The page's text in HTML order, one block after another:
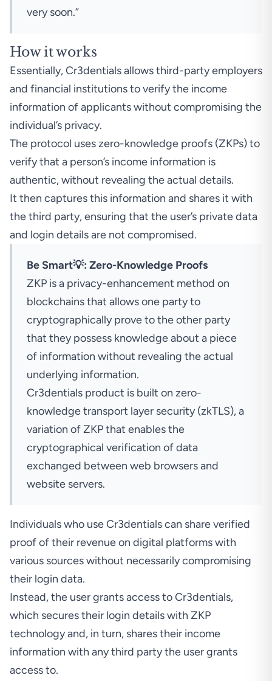
very soon.”
How it works
Essentially, Cr3dentials allows third-party employers
and financial institutions to verify the income
information of applicants without compromising the
individual’s privacy.
The protocol uses zero-knowledge proofs (ZKPs) to
verify that a person’s income information is
authentic, without revealing the actual details.
It then captures this information and shares it with
the third party, ensuring that the user’s private data
and login details are not compromised.
Be Smart💡: Zero-Knowledge Proofs
ZKP is a privacy-enhancement method on
blockchains that allows one party to
cryptographically prove to the other party
that they possess knowledge about a piece
of information without revealing the actual
underlying information.
Cr3dentials product is built on zero-
knowledge transport layer security (zkTLS), a
variation of ZKP that enables the
cryptographical verification of data
exchanged between web browsers and
website servers.
Individuals who use Cr3dentials can share verified
proof of their revenue on digital platforms with
various sources without necessarily compromising
their login data.
Instead, the user grants access to Cr3dentials,
which secures their login details with ZKP
technology and, in turn, shares their income
information with any third party the user grants
access to.